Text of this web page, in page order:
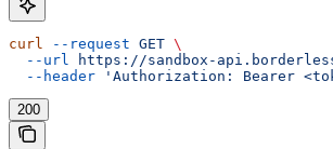
curl --request GET \
  --url
https://sandbox-
  --header
'Authorization: Bearer
200